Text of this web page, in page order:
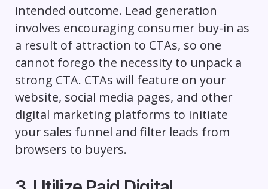
intended outcome. Lead generation
involves encouraging consumer buy-in as
a result of attraction to CTAs, so one
cannot forego the necessity to unpack a
strong CTA. CTAs will feature on your
website, social media pages, and other
digital marketing platforms to initiate
your sales funnel and filter leads from
browsers to buyers.